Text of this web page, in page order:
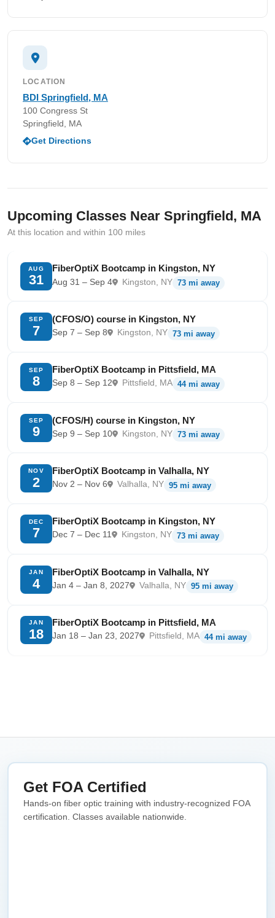
LOCATION
BDI Springfield, MA
100 Congress St
Springfield, MA
Get Directions
Upcoming Classes Near Springfield, MA
At this location and within 100 miles
AUG
31
FiberOptiX Bootcamp in Kingston, NY
Aug 31 – Sep 4 Kingston, NY 73 mi away
SEP
7
(CFOS/O) course in Kingston, NY
Sep 7 – Sep 8 Kingston, NY 73 mi away
SEP
8
FiberOptiX Bootcamp in Pittsfield, MA
Sep 8 – Sep 12 Pittsfield, MA 44 mi away
SEP
9
(CFOS/H) course in Kingston, NY
Sep 9 – Sep 10 Kingston, NY 73 mi away
NOV
2
FiberOptiX Bootcamp in Valhalla, NY
Nov 2 – Nov 6 Valhalla, NY 95 mi away
DEC
7
FiberOptiX Bootcamp in Kingston, NY
Dec 7 – Dec 11 Kingston, NY 73 mi away
JAN
4
FiberOptiX Bootcamp in Valhalla, NY
Jan 4 – Jan 8, 2027 Valhalla, NY 95 mi away
JAN
18
FiberOptiX Bootcamp in Pittsfield, MA
Jan 18 – Jan 23, 2027 Pittsfield, MA 44 mi away
Get FOA Certified
Hands-on fiber optic training with industry-recognized FOA
certification. Classes available nationwide.